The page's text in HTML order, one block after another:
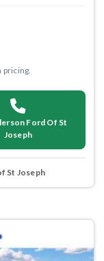
Ford Of St
Joseph
St Joseph